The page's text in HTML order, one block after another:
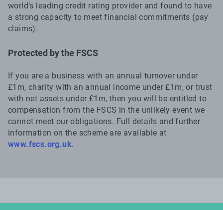
world’s leading credit rating provider and found to have
a strong capacity to meet financial commitments (pay
claims).
Protected by the FSCS
If you are a business with an annual turnover under
£1m, charity with an annual income under £1m, or trust
with net assets under £1m, then you will be entitled to
compensation from the FSCS in the unlikely event we
cannot meet our obligations. Full details and further
information on the scheme are available at
www.fscs.org.uk.